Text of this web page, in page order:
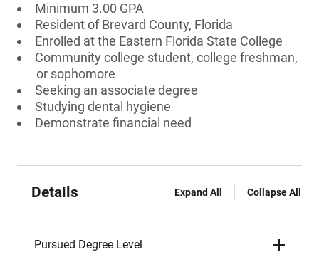
Minimum 3.00 GPA
Resident of Brevard County, Florida
Enrolled at the Eastern Florida State College
Community college student, college freshman,
or sophomore
Seeking an associate degree
Studying dental hygiene
Demonstrate financial need
Details Expand All Collapse All
Pursued Degree Level